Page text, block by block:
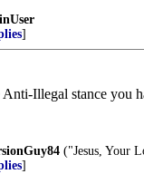
]
Illegal stance you
("Jesus, Your
]